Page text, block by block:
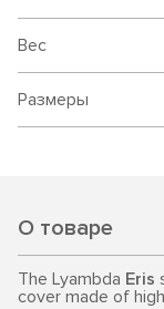
Вес
Размеры
О товаре
The Lyambda Eris
cover made of